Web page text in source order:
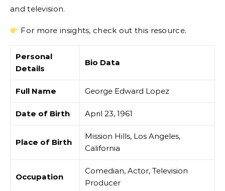
and television.
For more insights, check out this resource.
Personal
Details
Bio Data
Full Name George Edward Lopez
Date of Birth April 23, 1961
Place of Birth
Mission Hills, Los Angeles,
California
Occupation
Comedian, Actor, Television
Producer